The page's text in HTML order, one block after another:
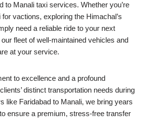
to Manali taxi services. Whether you’re
vactions, exploring the Himachal’s
need a reliable ride to your next
fleet of well-maintained vehicles and
at your service.
to excellence and a profound
distinct transportation needs during
like Faridabad to Manali, we bring years
ensure a premium, stress-free transfer